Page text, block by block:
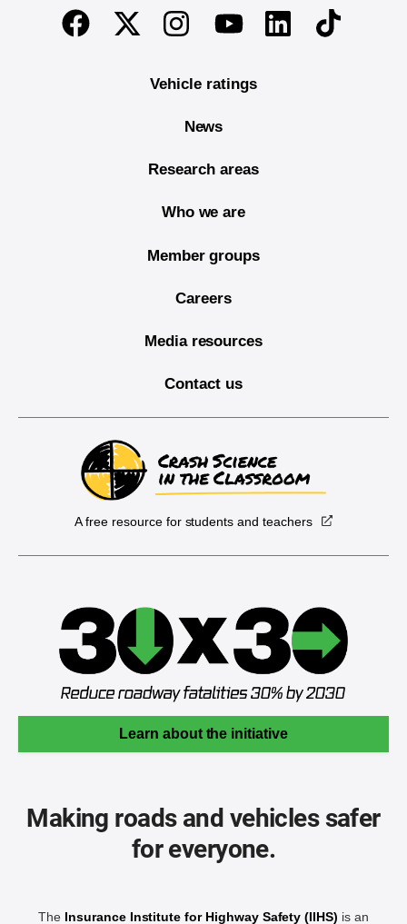
End of main content
FacebookTwitterInstagramYoutubeLinkedinTikTok
Vehicle ratings
News
Research areas
Who we are
Member groups
Careers
Media resources
Contact us
A free resource for students and teachers
Learn about the initiative
Making roads and vehicles safer
for everyone.
The Insurance Institute for Highway Safety (IIHS) is an